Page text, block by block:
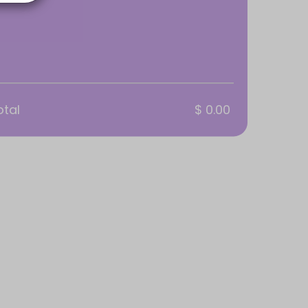
$ 0.00